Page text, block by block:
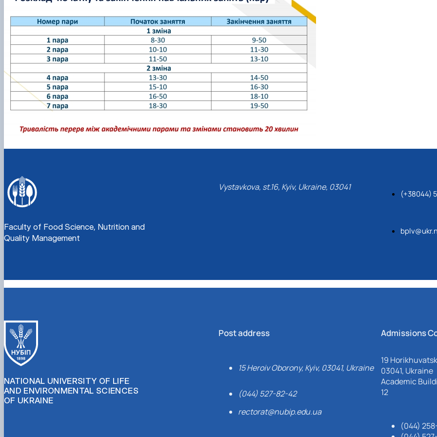
Faculty of Food Science, Nutrition and
Quality Management
Vystavkova, st.16, Kyiv, Ukraine, 03041
(+38044)
NATIONAL UNIVERSITY OF LIFE
AND ENVIRONMENTAL SCIENCES
OF UKRAINE
Post address
15 Heroiv Oborony, Kyiv, 03041, Ukraine
(044) 527-82-42
rectorat@nubip.edu.ua
Admissions
19
03041, Ukraine
Academic
12
(044)